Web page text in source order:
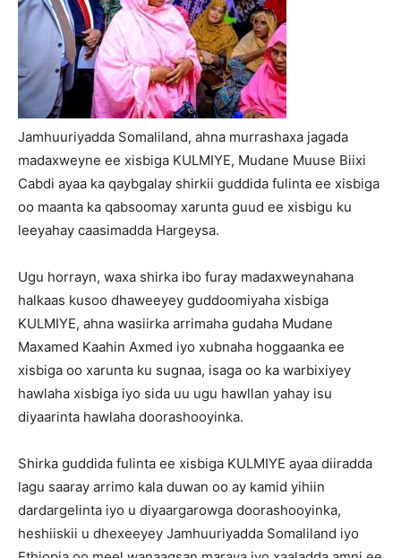
Jamhuuriyadda Somaliland, ahna murrashaxa jagada
madaxweyne ee xisbiga KULMIYE, Mudane Muuse Biixi
Cabdi ayaa ka qaybgalay shirkii guddida fulinta ee xisbiga
oo maanta ka qabsoomay xarunta guud ee xisbigu ku
leeyahay caasimadda Hargeysa.
Ugu horrayn, waxa shirka ibo furay madaxweynahana
halkaas kusoo dhaweeyey guddoomiyaha xisbiga
KULMIYE, ahna wasiirka arrimaha gudaha Mudane
Maxamed Kaahin Axmed iyo xubnaha hoggaanka ee
xisbiga oo xarunta ku sugnaa, isaga oo ka warbixiyey
hawlaha xisbiga iyo sida uu ugu hawllan yahay isu
diyaarinta hawlaha doorashooyinka.
Shirka guddida fulinta ee xisbiga KULMIYE ayaa diiradda
lagu saaray arrimo kala duwan oo ay kamid yihiin
dardargelinta iyo u diyaargarowga doorashooyinka,
heshiiskii u dhexeeyey Jamhuuriyadda Somaliland iyo